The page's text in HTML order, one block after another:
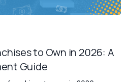
to Own in 2026: A
Guide